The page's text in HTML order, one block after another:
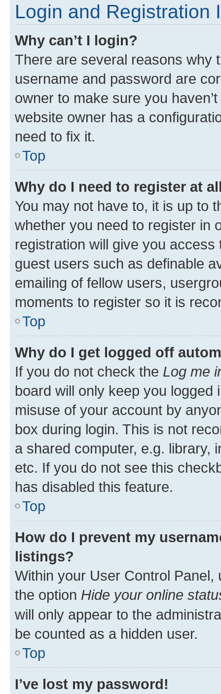
Login and Registration
Why can’t I login?
There are several reasons why
username and password are
owner to make sure you
website owner has a
need to fix it.
Top
Why do I need to register at
You may not have to, it is up to
whether you need to register in
registration will give you
guest users such as definable
emailing of fellow users,
moments to register so it is
Top
Why do I get logged off
If you do not check the Log me
board will only keep you
misuse of your account by
box during login. This is not
a shared computer, e.g. library,
etc. If you do not see this
has disabled this feature.
Top
How do I prevent my
listings?
Within your User Control Panel,
the option Hide your online
will only appear to the
be counted as a hidden user.
Top
I’ve lost my password!